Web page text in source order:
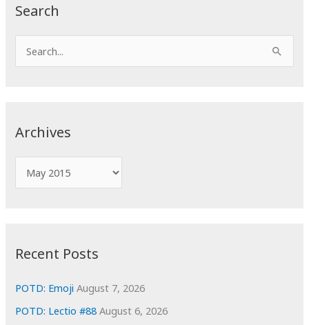
Search
e
Archives
r
i
e
s
Recent Posts
POTD: Emoji August 7, 2026
POTD: Lectio #88 August 6, 2026